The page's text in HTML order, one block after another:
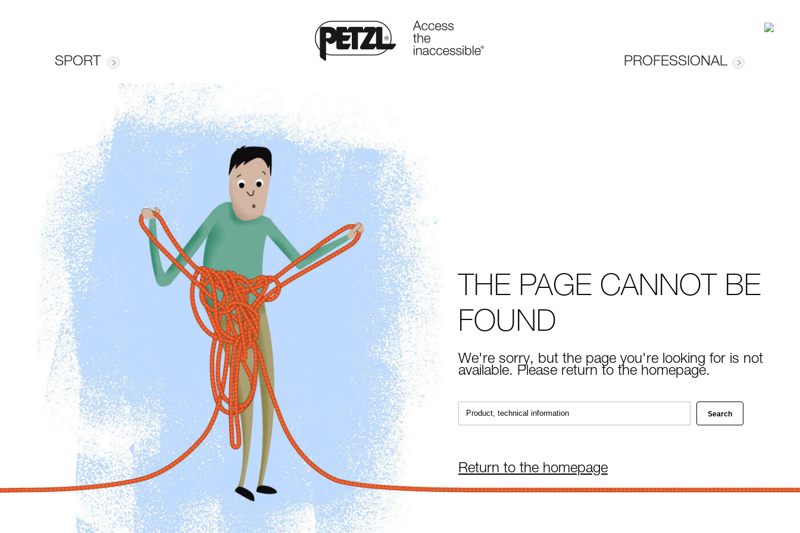
SPORT PROFESSIONAL
THE PAGE CANNOT BE
FOUND
We're sorry, but the page you're looking for is not
available. Please return to the homepage.
Return to the homepage